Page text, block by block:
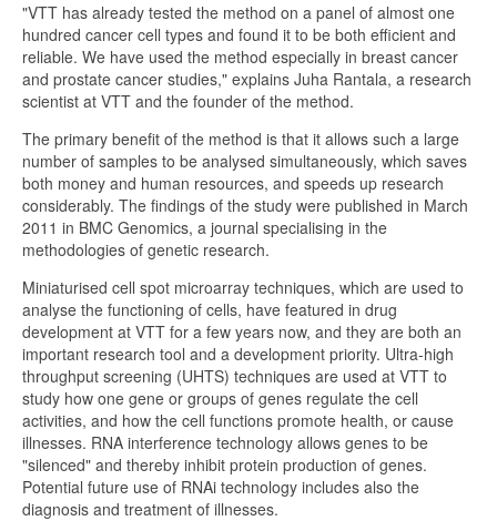
"VTT has already tested the method on a panel of almost one
hundred cancer cell types and found it to be both efficient and
reliable. We have used the method especially in breast cancer
and prostate cancer studies," explains Juha Rantala, a research
scientist at VTT and the founder of the method.
The primary benefit of the method is that it allows such a large
number of samples to be analysed simultaneously, which saves
both money and human resources, and speeds up research
considerably. The findings of the study were published in March
2011 in BMC Genomics, a journal specialising in the
methodologies of genetic research.
Miniaturised cell spot microarray techniques, which are used to
analyse the functioning of cells, have featured in drug
development at VTT for a few years now, and they are both an
important research tool and a development priority. Ultra-high
throughput screening (UHTS) techniques are used at VTT to
study how one gene or groups of genes regulate the cell
activities, and how the cell functions promote health, or cause
illnesses. RNA interference technology allows genes to be
"silenced" and thereby inhibit protein production of genes.
Potential future use of RNAi technology includes also the
diagnosis and treatment of illnesses.